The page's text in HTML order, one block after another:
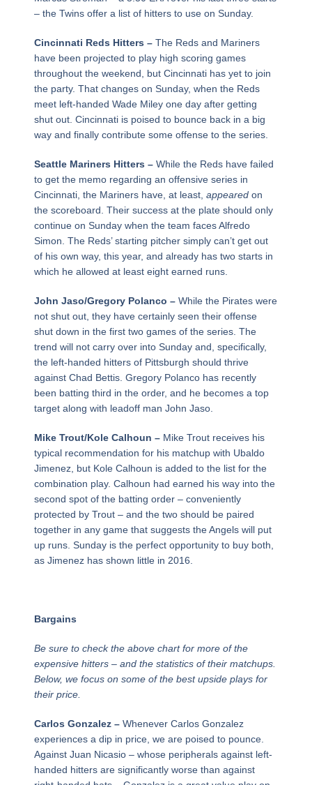
– the Twins offer a list of hitters to use on Sunday.
Cincinnati Reds Hitters – The Reds and Mariners
have been projected to play high scoring games
throughout the weekend, but Cincinnati has yet to join
the party. That changes on Sunday, when the Reds
meet left-handed Wade Miley one day after getting
shut out. Cincinnati is poised to bounce back in a big
way and finally contribute some offense to the series.
Seattle Mariners Hitters – While the Reds have failed
to get the memo regarding an offensive series in
Cincinnati, the Mariners have, at least, appearedon
the scoreboard. Their success at the plate should only
continue on Sunday when the team faces Alfredo
Simon. The Reds’ starting pitcher simply can’t get out
of his own way, this year, and already has two starts in
which he allowed at least eight earned runs.
John Jaso/Gregory Polanco – While the Pirates were
not shut out, they have certainly seen their offense
shut down in the first two games of the series. The
trend will not carry over into Sunday and, specifically,
the left-handed hitters of Pittsburgh should thrive
against Chad Bettis. Gregory Polanco has recently
been batting third in the order, and he becomes a top
target along with leadoff man John Jaso.
Mike Trout/Kole Calhoun – Mike Trout receives his
typical recommendation for his matchup with Ubaldo
Jimenez, but Kole Calhoun is added to the list for the
combination play. Calhoun had earned his way into the
second spot of the batting order – conveniently
protected by Trout – and the two should be paired
together in any game that suggests the Angels will put
up runs. Sunday is the perfect opportunity to buy both,
as Jimenez has shown little in 2016.
Bargains
Be sure to check the above chart for more of the
expensive hitters – and the statistics of their matchups.
Below, we focus on some of the best upside plays for
their price.
Carlos Gonzalez – Whenever Carlos Gonzalez
experiences a dip in price, we are poised to pounce.
Against Juan Nicasio – whose peripherals against left-
handed hitters are significantly worse than against